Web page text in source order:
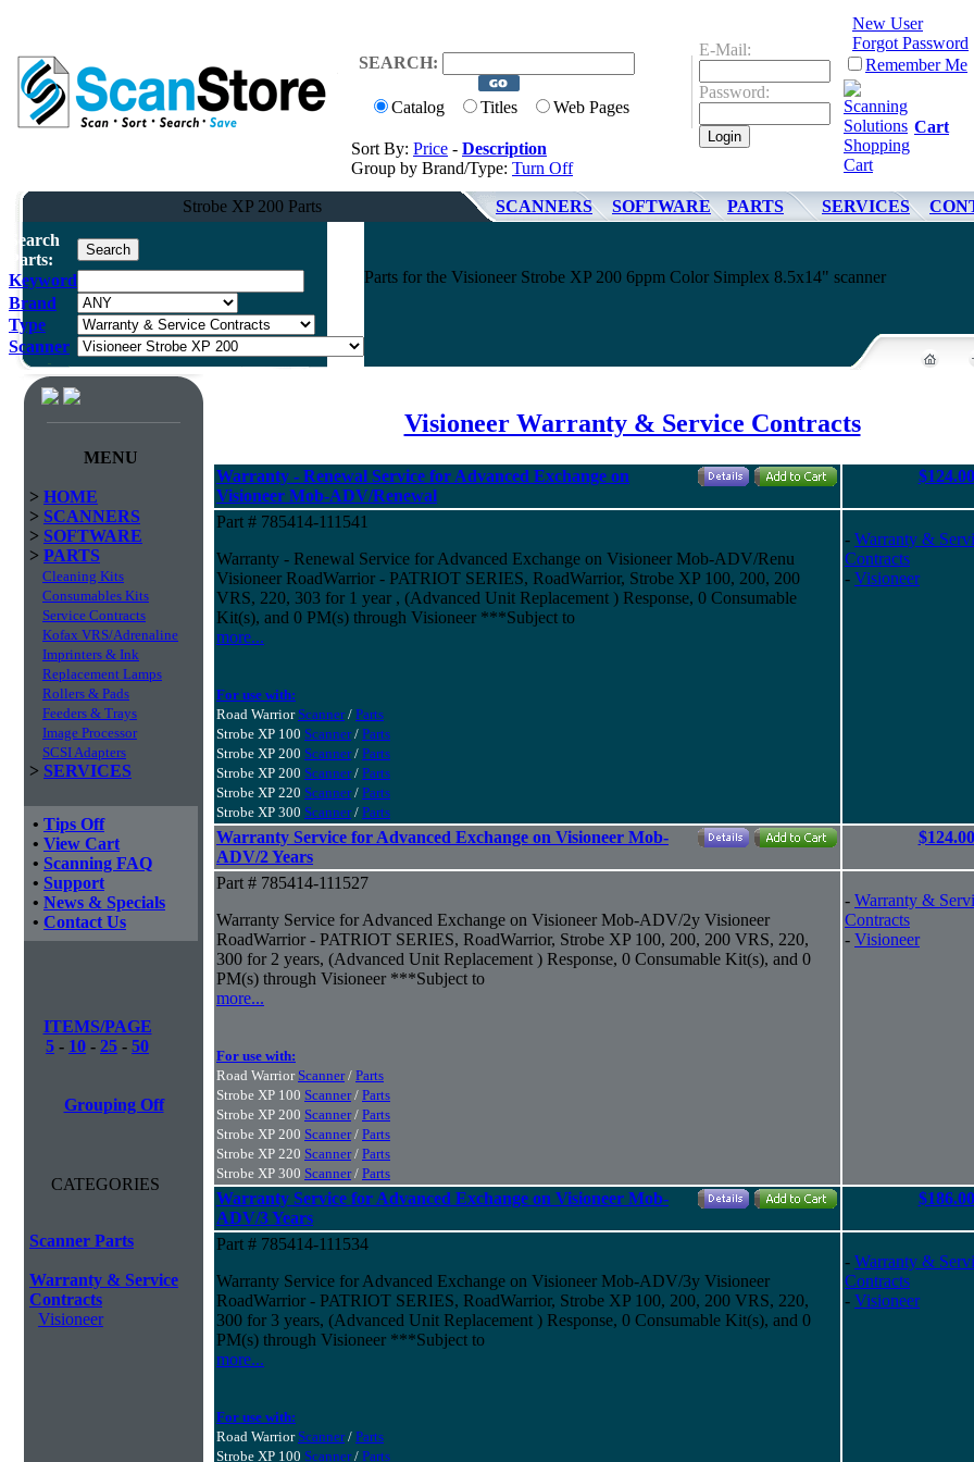
SEARCH:
Catalog Titles Web Pages
Sort By: Price - Description
Group by Brand/Type: Turn Off
E-Mail:
Password:
New User
Forgot Password
Remember Me
Cart
Strobe XP 200 Parts SCANNERS SOFTWARE PARTS SERVICES
Search
Parts:
Keyword
Brand
Type
Scanner
Parts for the Visioneer Strobe XP 200 6ppm Color Simplex 8.5x14" scanner
MENU
> HOME
> SCANNERS
> SOFTWARE
> PARTS
Cleaning Kits
Consumables Kits
Service Contracts
Kofax VRS/Adrenaline
Imprinters & Ink
Replacement Lamps
Rollers & Pads
Feeders & Trays
Image Processor
SCSI Adapters
> SERVICES
• Tips Off
• View Cart
• Scanning FAQ
• Support
• News & Specials
• Contact Us
ITEMS/PAGE
5 - 10 - 25 - 50
Grouping Off
CATEGORIES
Scanner Parts
Warranty & Service
Contracts
Visioneer
Visioneer Warranty & Service Contracts
Warranty - Renewal Service for Advanced Exchange on
Visioneer Mob-ADV/Renewal
$124.00
Part # 785414-111541
Warranty - Renewal Service for Advanced Exchange on Visioneer Mob-ADV/Renu
Visioneer RoadWarrior - PATRIOT SERIES, RoadWarrior, Strobe XP 100, 200, 200
VRS, 220, 303 for 1 year , (Advanced Unit Replacement ) Response, 0 Consumable
Kit(s), and 0 PM(s) through Visioneer ***Subject to
more...
For use with:
Road Warrior Scanner/ Parts
Strobe XP 100 Scanner/ Parts
Strobe XP 200 Scanner/ Parts
Strobe XP 200 Scanner/ Parts
Strobe XP 220 Scanner/ Parts
Strobe XP 300 Scanner/ Parts
- Warranty &
Contracts
- Visioneer
Warranty Service for Advanced Exchange on Visioneer Mob-
ADV/2 Years
$124.00
Part # 785414-111527
Warranty Service for Advanced Exchange on Visioneer Mob-ADV/2y Visioneer
RoadWarrior - PATRIOT SERIES, RoadWarrior, Strobe XP 100, 200, 200 VRS, 220,
300 for 2 years, (Advanced Unit Replacement ) Response, 0 Consumable Kit(s), and 0
PM(s) through Visioneer ***Subject to
more...
For use with:
Road Warrior Scanner/ Parts
Strobe XP 100 Scanner/ Parts
Strobe XP 200 Scanner/ Parts
Strobe XP 200 Scanner/ Parts
Strobe XP 220 Scanner/ Parts
Strobe XP 300 Scanner/ Parts
- Warranty &
Contracts
- Visioneer
Warranty Service for Advanced Exchange on Visioneer Mob-
ADV/3 Years
$186.00
Part # 785414-111534
Warranty Service for Advanced Exchange on Visioneer Mob-ADV/3y Visioneer
RoadWarrior - PATRIOT SERIES, RoadWarrior, Strobe XP 100, 200, 200 VRS, 220,
300 for 3 years, (Advanced Unit Replacement ) Response, 0 Consumable Kit(s), and 0
PM(s) through Visioneer ***Subject to
more...
For use with:
Road Warrior Scanner/ Parts
Strobe XP 100 Scanner/ Parts
- Warranty &
Contracts
- Visioneer